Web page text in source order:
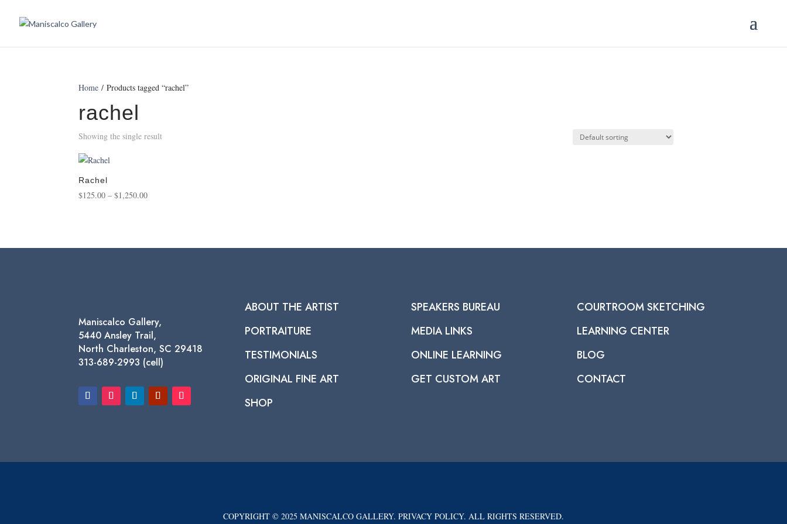
Home / Products tagged “rachel”
rachel
Showing the single result
Rachel
$125.00 – $1,250.00Price
$1,250.00
Maniscalco Gallery,
5440 Ansley Trail,
North Charleston, SC 29418
313-689-2993 (cell)
ABOUT THE ARTIST
PORTRAITURE
TESTIMONIALS
ORIGINAL FINE ART
SHOP
SPEAKERS BUREAU
MEDIA LINKS
ONLINE LEARNING
GET CUSTOM ART
COURTROOM SKETCHING
LEARNING CENTER
BLOG
CONTACT
COPYRIGHT © 2025 MANISCALCO GALLERY. PRIVACY POLICY. ALL RIGHTS RESERVED.